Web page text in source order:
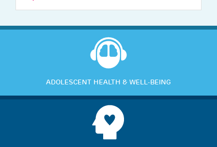
ADOLESCENT HEALTH & WELL-BEING